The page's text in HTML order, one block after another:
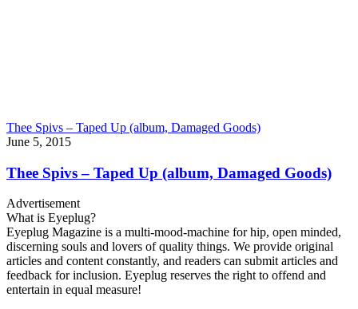
Thee Spivs – Taped Up (album, Damaged Goods)
June 5, 2015
Thee Spivs – Taped Up (album, Damaged Goods)
Advertisement
What is Eyeplug?
Eyeplug Magazine is a multi-mood-machine for hip, open minded,
discerning souls and lovers of quality things. We provide original
articles and content constantly, and readers can submit articles and
feedback for inclusion. Eyeplug reserves the right to offend and
entertain in equal measure!